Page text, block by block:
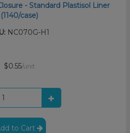
- Standard Plastisol Liner
(1140/case)
NC070G-H1
$0.55/unit
to Cart